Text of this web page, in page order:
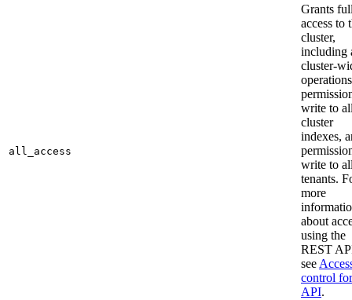
all_access
Grants
access to
cluster,
including
cluster-
write to
cluster
indexes,
write to
tenants.
more
about
using the
REST
see
control
API.